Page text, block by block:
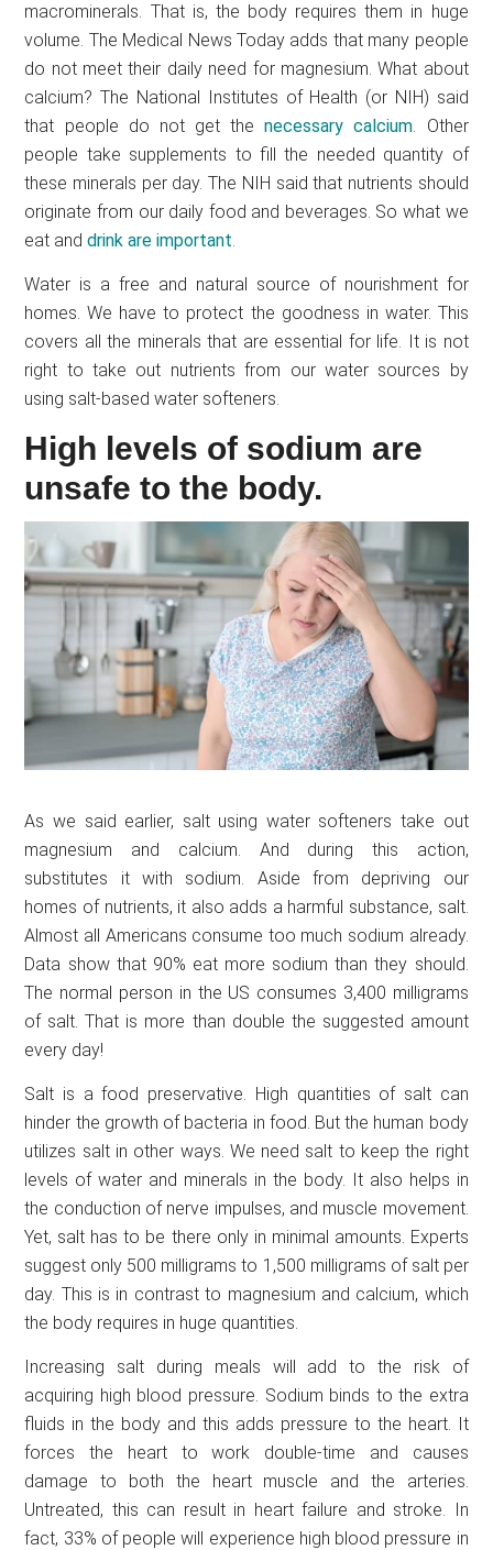
macrominerals. That is, the body requires them in huge
volume. The Medical News Today adds that many people
do not meet their daily need for magnesium. What about
calcium? The National Institutes of Health (or NIH) said
that people do not get thenecessary calcium. Other
people take supplements to fill the needed quantity of
these minerals per day. The NIH said that nutrients should
originate from our daily food and beverages. So what we
eat anddrink are important.
Water is a free and natural source of nourishment for
homes. We have to protect the goodness in water. This
covers all the minerals that are essential for life. It is not
right to take out nutrients from our water sources by
using salt-based water softeners.
High levels of sodium are
unsafe to the body.
As we said earlier, salt using water softeners take out
magnesium and calcium. And during this action,
substitutes it with sodium. Aside from depriving our
homes of nutrients, it also adds a harmful substance, salt.
Almost all Americans consume too much sodium already.
Data show that 90% eat more sodium than they should.
The normal person in the US consumes 3,400 milligrams
of salt. That is more than double the suggested amount
every day!
Salt is a food preservative. High quantities of salt can
hinder the growth of bacteria in food. But the human body
utilizes salt in other ways. We need salt to keep the right
levels of water and minerals in the body. It also helps in
the conduction of nerve impulses, and muscle movement.
Yet, salt has to be there only in minimal amounts. Experts
suggest only 500 milligrams to 1,500 milligrams of salt per
day. This is in contrast to magnesium and calcium, which
the body requires in huge quantities.
Increasing salt during meals will add to the risk of
acquiring high blood pressure. Sodium binds to the extra
fluids in the body and this adds pressure to the heart. It
forces the heart to work double-time and causes
damage to both the heart muscle and the arteries.
Untreated, this can result in heart failure and stroke. In
fact, 33% of people will experience high blood pressure in